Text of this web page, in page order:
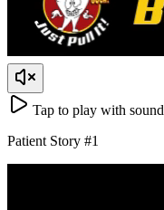
Tap to play with sound
Patient Story #1